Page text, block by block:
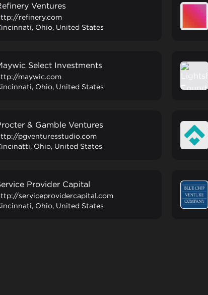
Ventures
refinery.com
Ohio, United States
Select Investments
maywic.com
Ohio, United States
& Gamble Ventures
pgventuresstudio.com
Ohio, United States
Provider Capital
serviceprovidercapital.com
Ohio, United States